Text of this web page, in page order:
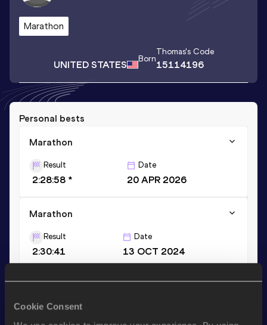
Cookie Consent
Marathon
UNITED STATES Born
Thomas's Code
15114196
Personal bests
Marathon
Result
2:28:58 *
Date
20 APR 2026
Marathon
Result
2:30:41
Date
13 OCT 2024
AddThomasto favourites and stay up to date with